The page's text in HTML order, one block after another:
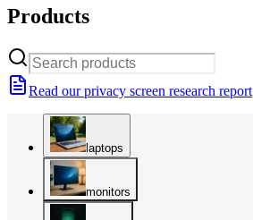
Products
Read our privacy screen research report
laptops
monitors